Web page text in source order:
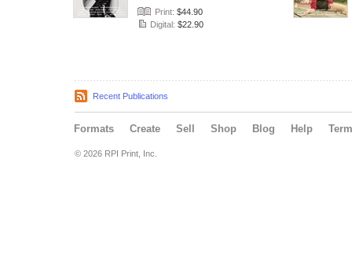
(ISSUE 6357 -
JULY)
Print: $44.90
Digital: $22.90
Recent Publications
Formats Create Sell Shop Blog Help
© 2026 RPI Print, Inc.